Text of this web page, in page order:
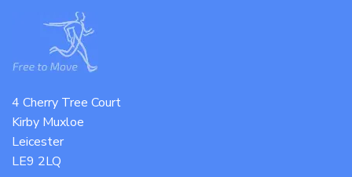
4 Cherry Tree Court
Kirby Muxloe
Leicester
LE9 2LQ